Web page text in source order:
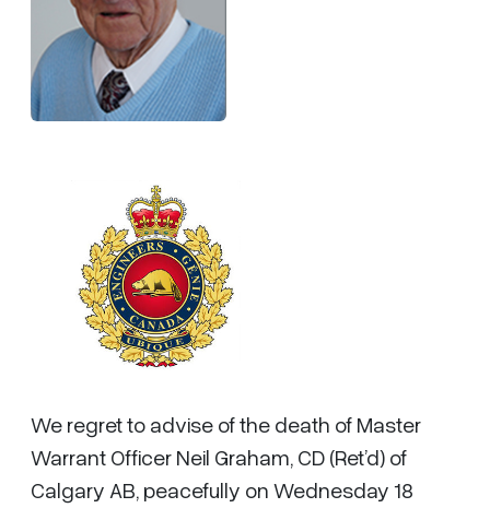
We regret to advise of the death of Master
Warrant Officer Neil Graham, CD (Ret’d) of
Calgary AB, peacefully on Wednesday 18